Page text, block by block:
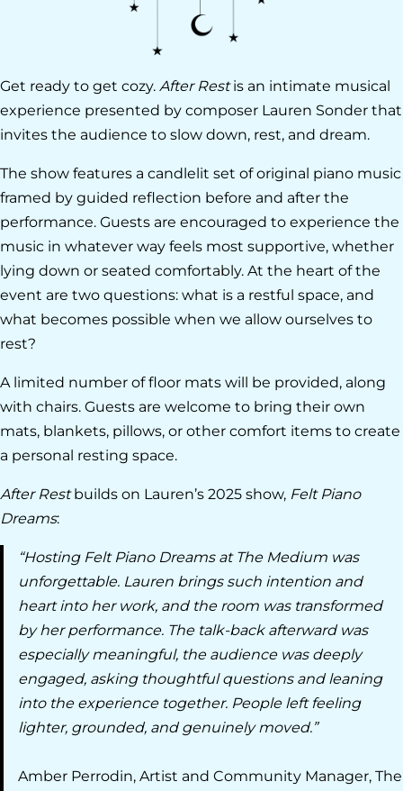
Get ready to get cozy. After Restis an intimate musical
experience presented by composer Lauren Sonder that
invites the audience to slow down, rest, and dream.
The show features a candlelit set of original piano music
framed by guided reflection before and after the
performance. Guests are encouraged to experience the
music in whatever way feels most supportive, whether
lying down or seated comfortably. At the heart of the
event are two questions: what is a restful space, and
what becomes possible when we allow ourselves to
rest?
A limited number of floor mats will be provided, along
with chairs. Guests are welcome to bring their own
mats, blankets, pillows, or other comfort items to create
a personal resting space.
After Restbuilds on Lauren’s 2025 show, Felt Piano
Dreams:
“Hosting Felt Piano Dreams at The Medium was
unforgettable. Lauren brings such intention and
heart into her work, and the room was transformed
by her performance. The talk-back afterward was
especially meaningful, the audience was deeply
engaged, asking thoughtful questions and leaning
into the experience together. People left feeling
lighter, grounded, and genuinely moved.”
Amber Perrodin, Artist and Community Manager, The